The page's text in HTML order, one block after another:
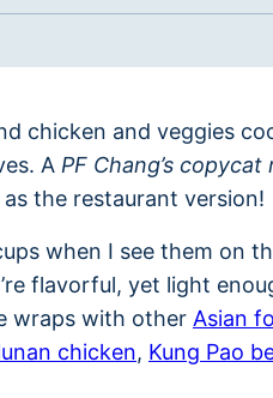
chicken and veggies
A PF Chang’s copycat
the restaurant version!
when I see them on
flavorful, yet light
wraps with other Asian
chicken, Kung Pao